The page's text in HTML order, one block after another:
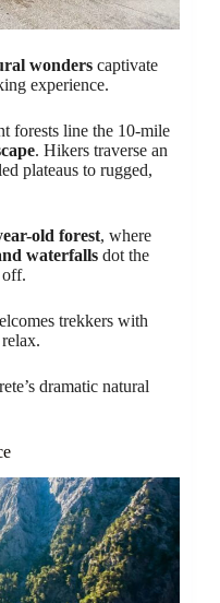
wonders captivate
experience.
forests line the 10-mile
. Hikers traverse an
plateaus to rugged,
old forest, where
waterfalls dot the
trekkers with
dramatic natural